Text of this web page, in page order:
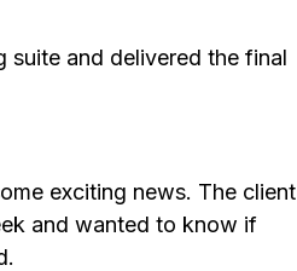
and delivered the final
exciting news. The client
and wanted to know if